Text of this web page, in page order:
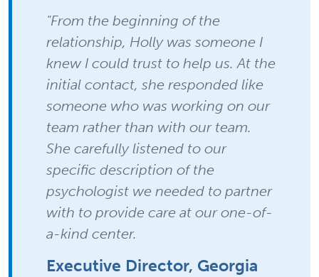
"From the beginning of the
relationship, Holly was someone I
knew I could trust to help us. At the
initial contact, she responded like
someone who was working on our
team rather than with our team.
She carefully listened to our
specific description of the
psychologist we needed to partner
with to provide care at our one-of-
a-kind center.
Executive Director, Georgia